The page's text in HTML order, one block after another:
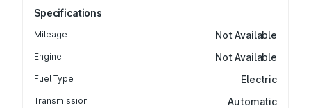
Specifications
Mileage Not Available
Engine Not Available
Fuel Type Electric
Transmission Automatic